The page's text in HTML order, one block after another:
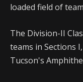
loaded field of
The Division-II
teams in Sections
Tucson's